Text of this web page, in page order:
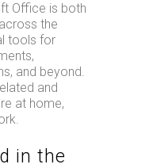
Office is both
the
tools for
and beyond.
and
at home,
in the